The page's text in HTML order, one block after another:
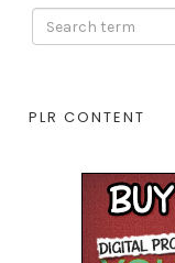
PLR CONTENT